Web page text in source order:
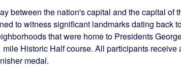
between the nation's capital and the capital of
to witness significant landmarks dating back
that were home to Presidents
mile Historic Half course. All participants
medal.